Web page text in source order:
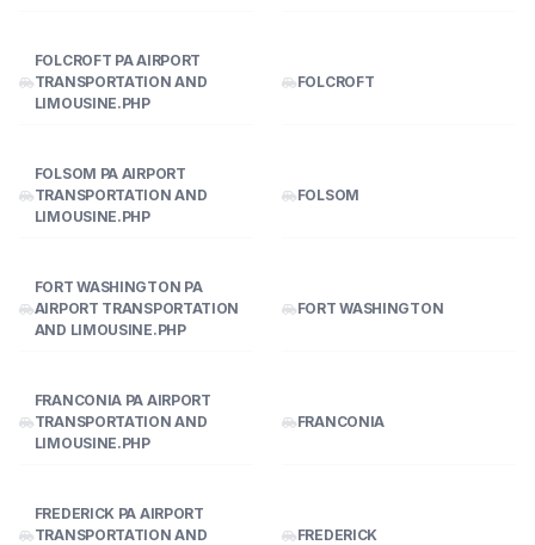
FOLCROFT PA AIRPORT
TRANSPORTATION AND
LIMOUSINE.PHP
FOLCROFT
FOLSOM PA AIRPORT
TRANSPORTATION AND
LIMOUSINE.PHP
FOLSOM
FORT WASHINGTON PA
AIRPORT TRANSPORTATION
AND LIMOUSINE.PHP
FORT WASHINGTON
FRANCONIA PA AIRPORT
TRANSPORTATION AND
LIMOUSINE.PHP
FRANCONIA
FREDERICK PA AIRPORT
TRANSPORTATION AND
FREDERICK